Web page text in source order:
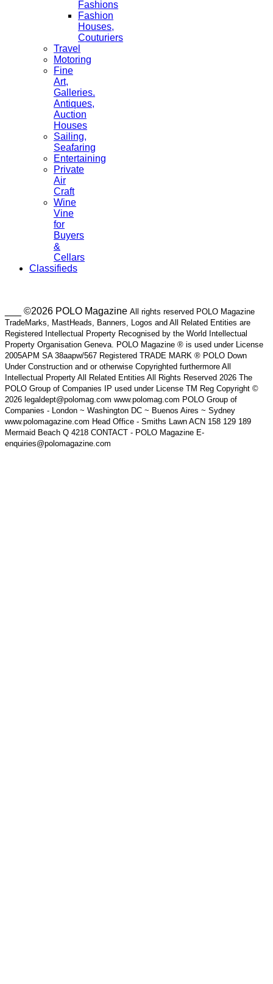
Fashions
Fashion
Houses,
Couturiers
Travel
Motoring
Fine
Art,
Galleries.
Antiques,
Auction
Houses
Sailing,
Seafaring
Entertaining
Private
Air
Craft
Wine
Vine
for
Buyers
&
Cellars
Classifieds
___ ©2026 POLO Magazine All rights reserved POLO Magazine
TradeMarks, MastHeads, Banners, Logos and All Related Entities are
Registered Intellectual Property Recognised by the World Intellectual
Property Organisation Geneva. POLO Magazine ® is used under License
2005APM SA 38aapw/567 Registered TRADE MARK ® POLO Down
Under Construction and or otherwise Copyrighted furthermore All
Intellectual Property All Related Entities All Rights Reserved 2026 The
POLO Group of Companies IP used under License TM Reg Copyright ©
2026 legaldept@polomag.com www.polomag.com POLO Group of
Companies - London ~ Washington DC ~ Buenos Aires ~ Sydney
www.polomagazine.com Head Office - Smiths Lawn ACN 158 129 189
Mermaid Beach Q 4218 CONTACT - POLO Magazine E-
enquiries@polomagazine.com